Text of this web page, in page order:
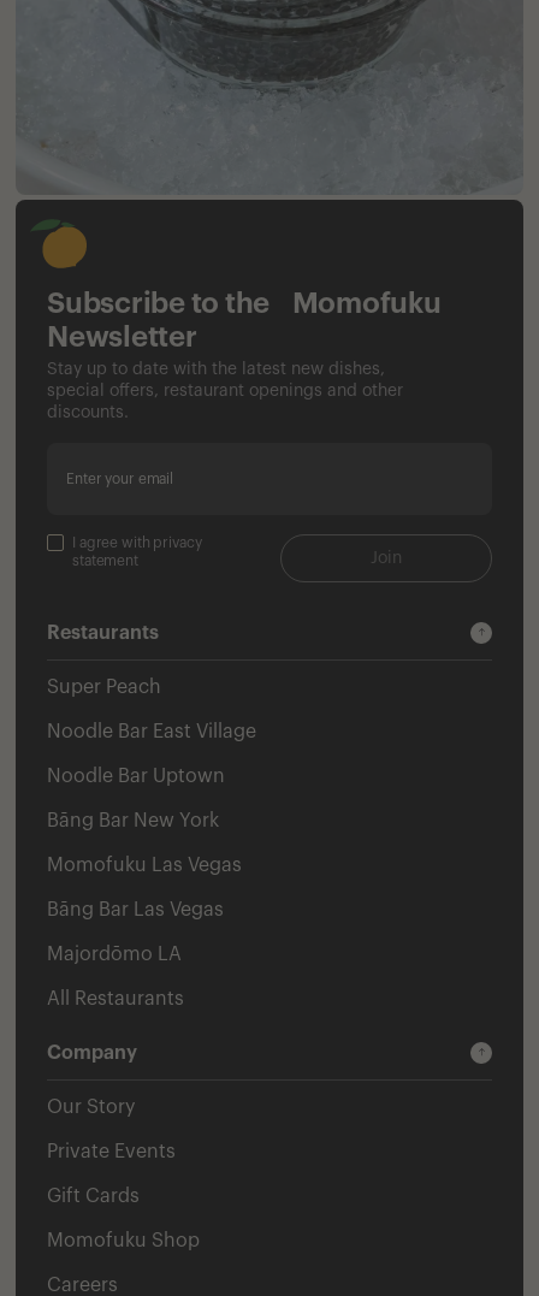
Subscribe to the Momofuku
Newsletter
Stay up to date with the latest new dishes,
special offers, restaurant openings and other
discounts.
Enter your email
I agree with privacy
statement
Join
Restaurants
Super Peach
Noodle Bar East Village
Noodle Bar Uptown
Bāng Bar New York
Momofuku Las Vegas
Bāng Bar Las Vegas
Majordōmo LA
All Restaurants
Company
Our Story
Private Events
Gift Cards
Momofuku Shop
Careers